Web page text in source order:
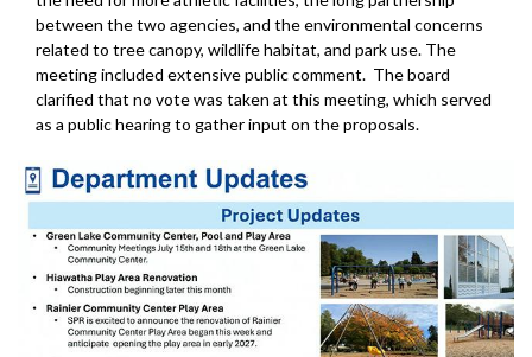
between the two agencies, and the environmental concerns
related to tree canopy, wildlife habitat, and park use. The
meeting included extensive public comment. The board
clarified that no vote was taken at this meeting, which served
as a public hearing to gather input on the proposals.